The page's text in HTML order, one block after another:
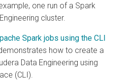
one run of a Spark
cluster.
Spark jobs using the CLI
how to create a
Data Engineering using
(CLI).